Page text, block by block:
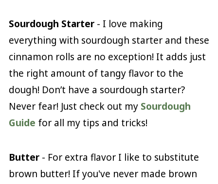
Sourdough Starter- I love making
everything with sourdough starter and these
cinnamon rolls are no exception! It adds just
the right amount of tangy flavor to the
dough! Don’t have a sourdough starter?
Never fear! Just check out my Sourdough
Guide for all my tips and tricks!
Butter- For extra flavor I like to substitute
brown butter! If you've never made brown